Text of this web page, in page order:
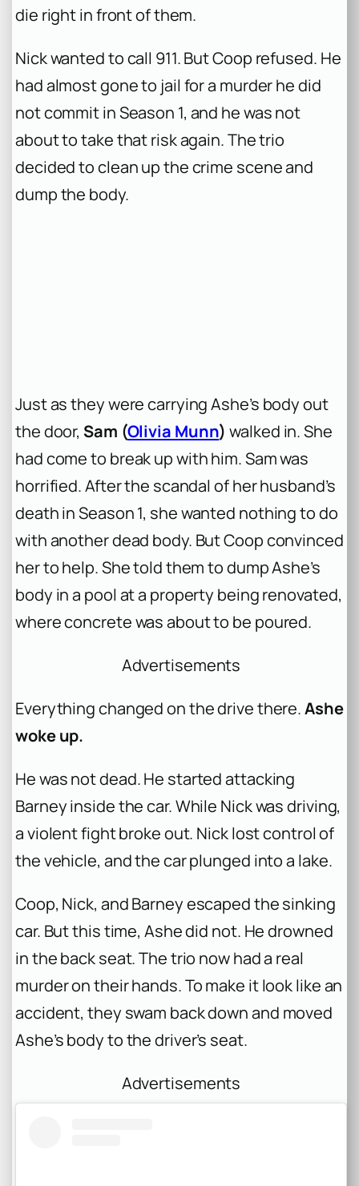
die right in front of them.
Nick wanted to call 911. But Coop refused. He
had almost gone to jail for a murder he did
not commit in Season 1, and he was not
about to take that risk again. The trio
decided to clean up the crime scene and
dump the body.
Just as they were carrying Ashe’s body out
the door, Sam (Olivia Munn) walked in. She
had come to break up with him. Sam was
horrified. After the scandal of her husband’s
death in Season 1, she wanted nothing to do
with another dead body. But Coop convinced
her to help. She told them to dump Ashe’s
body in a pool at a property being renovated,
where concrete was about to be poured.
Advertisements
Everything changed on the drive there.Ashe
woke up.
He was not dead. He started attacking
Barney inside the car. While Nick was driving,
a violent fight broke out. Nick lost control of
the vehicle, and the car plunged into a lake.
Coop, Nick, and Barney escaped the sinking
car. But this time, Ashe did not. He drowned
in the back seat. The trio now had a real
murder on their hands. To make it look like an
accident, they swam back down and moved
Ashe’s body to the driver’s seat.
Advertisements